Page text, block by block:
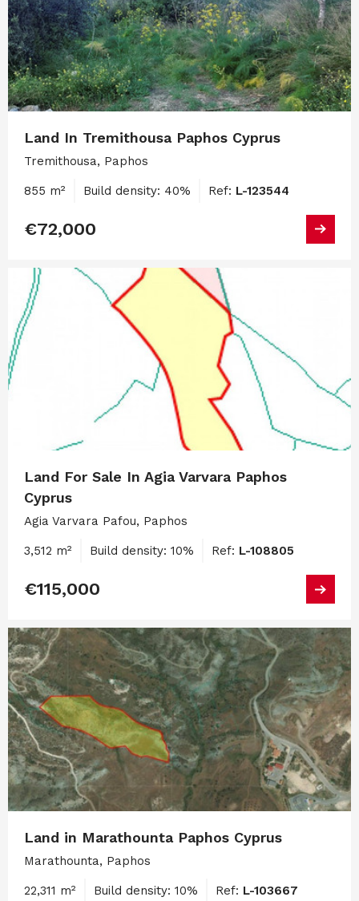
Land In Tremithousa Paphos Cyprus
Tremithousa, Paphos
855 m² Build density: 40% Ref: L-123544
€72,000
Land For Sale In Agia Varvara Paphos
Cyprus
Agia Varvara Pafou, Paphos
3,512 m² Build density: 10% Ref: L-108805
€115,000
Land in Marathounta Paphos Cyprus
Marathounta, Paphos
22,311 m² Build density: 10% Ref: L-103667